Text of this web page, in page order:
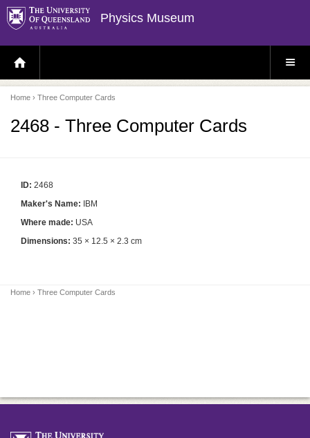
Physics Museum
H
O
E
P
A
E
S
E
Home › Three Computer Cards
2468 - Three Computer Cards
ID: 2468
Maker's Name:
IBM
Where made: USA
Dimensions: 35 × 12.5 × 2.3 cm
Home › Three Computer Cards